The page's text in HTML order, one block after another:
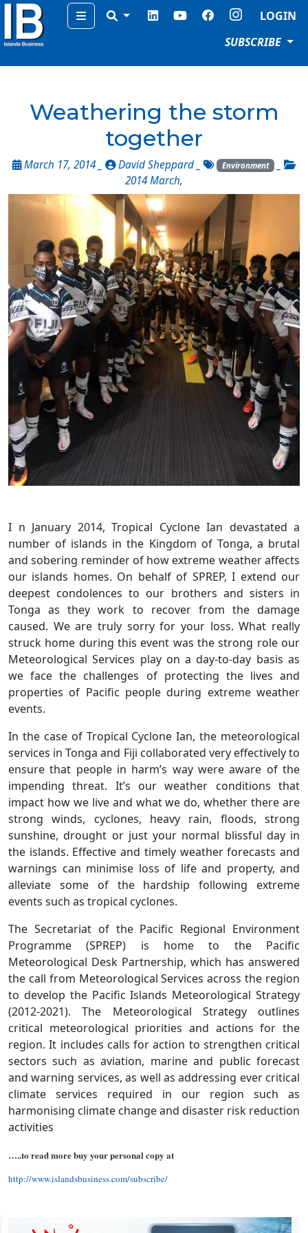
Menu
LOGIN
SUBSCRIBE
Weathering the storm
together
March 17, 2014 _ David Sheppard _ Environment _
2014 March,
I n January 2014, Tropical Cyclone Ian devastated a
number of islands in the Kingdom of Tonga, a brutal
and sobering reminder of how extreme weather affects
our islands homes. On behalf of SPREP, I extend our
deepest condolences to our brothers and sisters in
Tonga as they work to recover from the damage
caused. We are truly sorry for your loss. What really
struck home during this event was the strong role our
Meteorological Services play on a day-to-day basis as
we face the challenges of protecting the lives and
properties of Pacific people during extreme weather
events.
In the case of Tropical Cyclone Ian, the meteorological
services in Tonga and Fiji collaborated very effectively to
ensure that people in harm’s way were aware of the
impending threat. It’s our weather conditions that
impact how we live and what we do, whether there are
strong winds, cyclones, heavy rain, floods, strong
sunshine, drought or just your normal blissful day in
the islands. Effective and timely weather forecasts and
warnings can minimise loss of life and property, and
alleviate some of the hardship following extreme
events such as tropical cyclones.
The Secretariat of the Pacific Regional Environment
Programme (SPREP) is home to the Pacific
Meteorological Desk Partnership, which has answered
the call from Meteorological Services across the region
to develop the Pacific Islands Meteorological Strategy
(2012-2021). The Meteorological Strategy outlines
critical meteorological priorities and actions for the
region. It includes calls for action to strengthen critical
sectors such as aviation, marine and public forecast
and warning services, as well as addressing ever critical
climate services required in our region such as
harmonising climate change and disaster risk reduction
activities
…..to read more buy your personal copy at
http://www.islandsbusiness.com/subscribe/